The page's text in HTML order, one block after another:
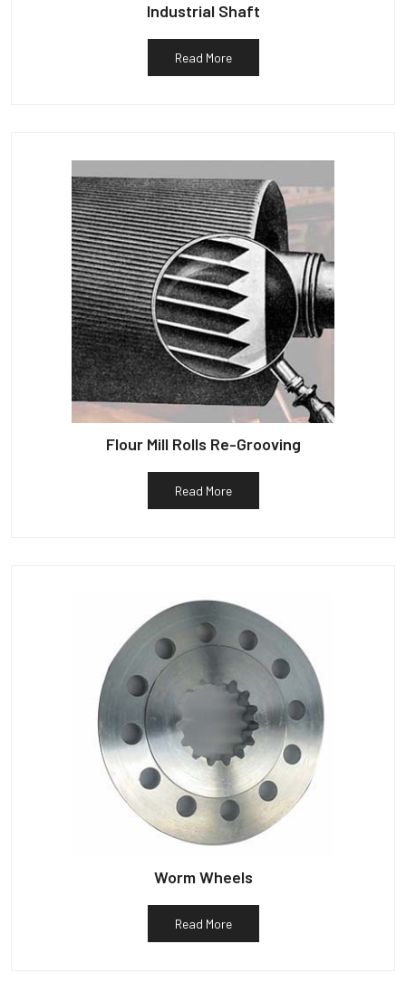
Industrial Shaft
Read More
Flour Mill Rolls Re-Grooving
Read More
Worm Wheels
Read More